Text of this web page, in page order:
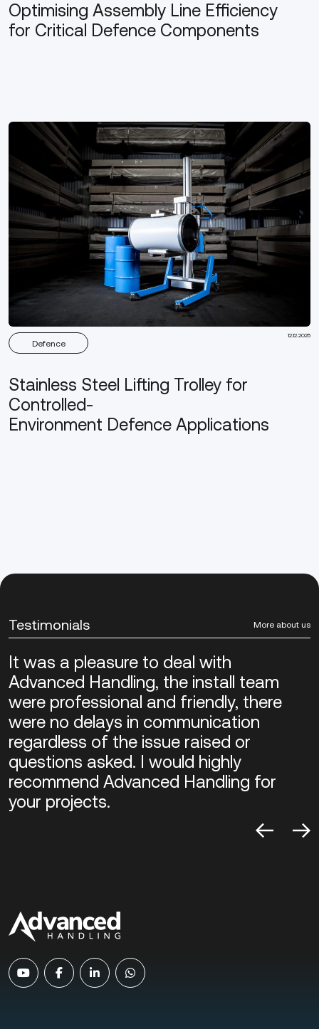
Optimising Assembly Line Efficiency
for Critical Defence Components
Defence
12.12.2025
Stainless Steel Lifting Trolley for
Controlled-
Environment Defence Applications
Testimonials More about us
It was a pleasure to deal with
Advanced Handling, the install team
were professional and friendly, there
were no delays in communication
regardless of the issue raised or
questions asked. I would highly
recommend Advanced Handling for
your projects.